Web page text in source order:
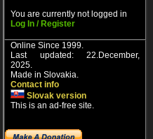
You are currently not logged in
Log In / Register
Online Since 1999.
Last updated: 22.December,
2025.
Made in Slovakia.
Contact info
Slovak version
This is an ad-free site.